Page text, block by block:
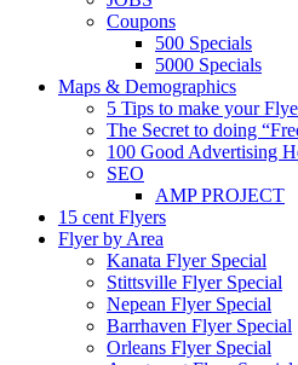
Coupons
500 Specials
5000 Specials
Maps & Demographics
5 Tips to make your
The Secret to doing
100 Good Advertising
SEO
AMP PROJECT
15 cent Flyers
Flyer by Area
Kanata Flyer Special
Stittsville Flyer Special
Nepean Flyer Special
Barrhaven Flyer Special
Orleans Flyer Special